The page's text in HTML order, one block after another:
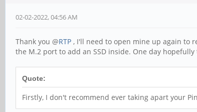
02-02-2022, 04:56 AM
Thank you @RTP , I'll need to open mine up again to
the M.2 port to add an SSD inside. One day
Quote:
Firstly, I don't recommend ever taking apart your